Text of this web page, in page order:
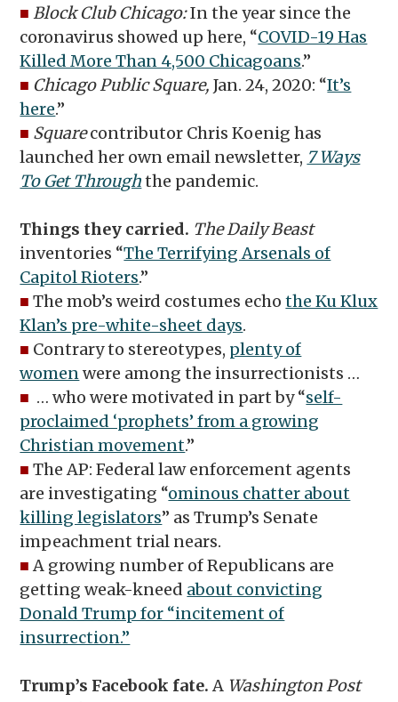
■ Block Club Chicago:In the year since the
coronavirus showed up here, “COVID-19 Has
Killed More Than 4,500 Chicagoans.”
■ Chicago Public Square,Jan. 24, 2020: “It’s
here.”
■ Squarecontributor Chris Koenig has
launched her own email newsletter, 7 Ways
To Get Throughthe pandemic.
Things they carried. The Daily Beast
inventories “The Terrifying Arsenals of
Capitol Rioters.”
■ The mob’s weird costumes echothe Ku Klux
Klan’s pre-white-sheet days.
■ Contrary to stereotypes, plenty of
womenwere among the insurrectionists …
■ … who were motivated in part by “self-
proclaimed ‘prophets’ from a growing
Christian movement.”
■ The AP: Federal law enforcement agents
are investigating “ominous chatter about
killing legislators” as Trump’s Senate
impeachment trial nears.
■ A growing number of Republicans are
getting weak-kneed about convicting
Donald Trump for “incitement of
insurrection.”
Trump’s Facebook fate.A Washington Post